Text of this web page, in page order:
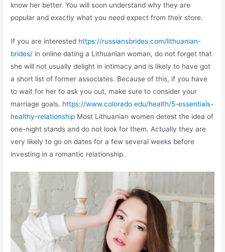
know her better. You will soon understand why they are
popular and exactly what you need expect from their store.
If you are interested https://russiansbrides.com/lithuanian-
brides/ in online dating a Lithuanian woman, do not forget that
she will not usually delight in intimacy and is likely to have got
a short list of former associates. Because of this, if you have
to wait for her to ask you out, make sure to consider your
marriage goals. https://www.colorado.edu/health/5-essentials-
healthy-relationship Most Lithuanian women detest the idea of
one-night stands and do not look for them. Actually they are
very likely to go on dates for a few several weeks before
investing in a romantic relationship.